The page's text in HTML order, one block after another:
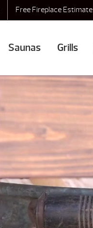
Free Fireplace Estimate
Saunas Grills